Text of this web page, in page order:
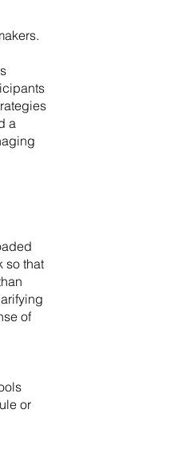
a
so that
of
or